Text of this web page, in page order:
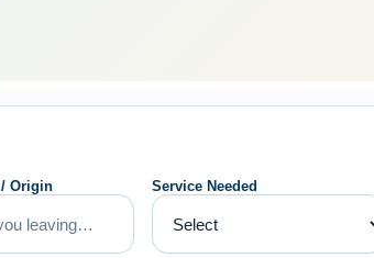
/ Origin Service Needed